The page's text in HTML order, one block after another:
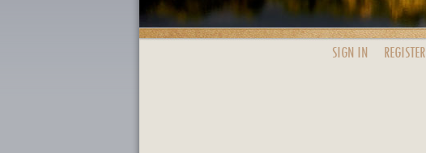
SIGN IN REGISTER